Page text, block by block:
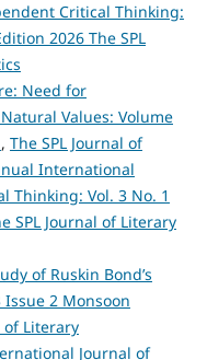
Critical Thinking:
2026 The SPL
Need for
Values: Volume
, The SPL Journal of
International
Thinking: Vol. 3 No. 1
SPL Journal of Literary
of Ruskin Bond’s
Issue 2 Monsoon
of Literary
Journal of